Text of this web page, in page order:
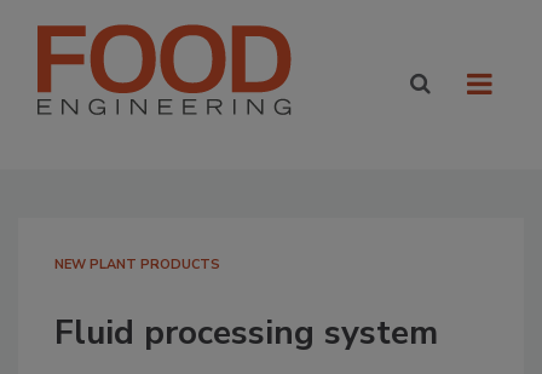
NEW PLANT PRODUCTS
Fluid processing system